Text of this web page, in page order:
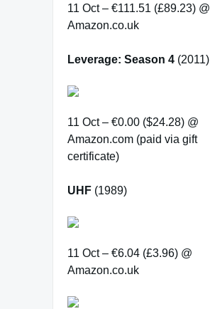
11 Oct – €111.51 (£89.23) @
Amazon.co.uk
Leverage: Season 4 (2011)
11 Oct – €0.00 ($24.28) @
Amazon.com (paid via gift
certificate)
UHF (1989)
11 Oct – €6.04 (£3.96) @
Amazon.co.uk